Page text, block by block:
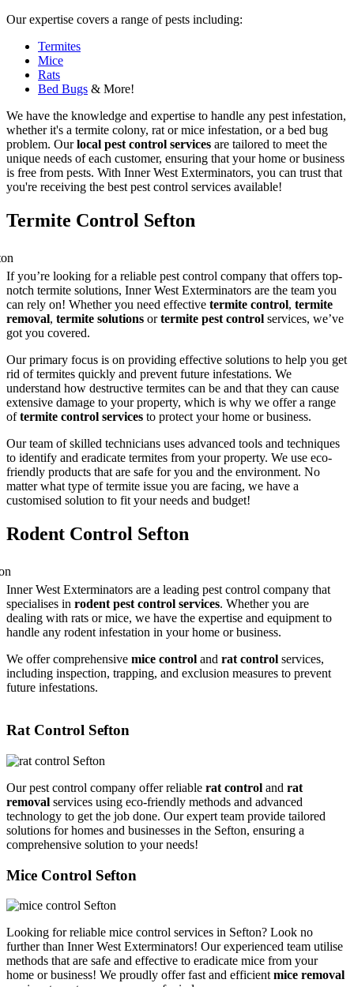
Our expertise covers a range of pests including:
Termites
Mice
Rats
Bed Bugs & More!
We have the knowledge and expertise to handle any pest infestation,
whether it's a termite colony, rat or mice infestation, or a bed bug
problem. Ourlocal pest control services are tailored to meet the
unique needs of each customer, ensuring that your home or business
is free from pests. With Inner West Exterminators, you can trust that
you're receiving the best pest control services available!
Termite Control Sefton
If you’re looking for a reliable pest control company that offers top-
notch termite solutions, Inner West Exterminators are the team you
can rely on! Whether you need effective termite control, termite
removal, termite solutions ortermite pest control services, we’ve
got you covered.
Our primary focus is on providing effective solutions to help you get
rid of termites quickly and prevent future infestations. We
understand how destructive termites can be and that they can cause
extensive damage to your property, which is why we offer a range
oftermite control services to protect your home or business.
Our team of skilled technicians uses advanced tools and techniques
to identify and eradicate termites from your property. We use eco-
friendly products that are safe for you and the environment. No
matter what type of termite issue you are facing, we have a
customised solution to fit your needs and budget!
Rodent Control Sefton
Inner West Exterminators are a leading pest control company that
specialises in rodent pest control services. Whether you are
dealing with rats or mice, we have the expertise and equipment to
handle any rodent infestation in your home or business.
We offer comprehensive mice control and rat control services,
including inspection, trapping, and exclusion measures to prevent
future infestations.
Rat Control Sefton
Our pest control company offer reliable rat control and rat
removal services using eco-friendly methods and advanced
technology to get the job done. Our expert team provide tailored
solutions for homes and businesses in the Sefton, ensuring a
comprehensive solution to your needs!
Mice Control Sefton
Looking for reliable mice control services in Sefton? Look no
further than Inner West Exterminators! Our experienced team utilise
methods that are safe and effective to eradicate mice from your
home or business! We proudly offer fast and efficientmice removal